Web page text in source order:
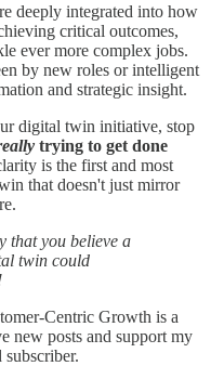
deeply integrated into how
critical outcomes,
ever more complex jobs.
by new roles or intelligent
and strategic insight.
digital twin initiative, stop
trying to get done
is the first and most
that doesn't just mirror
that you believe a
twin could
Centric Growth is a
new posts and support my